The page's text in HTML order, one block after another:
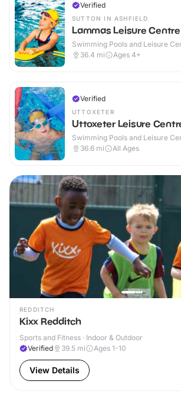
Verified
SUTTON IN ASHFIELD
Lammas Leisure Centre
Swimming Pools and Leisure
36.4 mi Ages 4+
Verified
UTTOXETER
Uttoxeter Leisure
Swimming Pools and Leisure
36.6 mi All Ages
REDDITCH
Kixx Redditch
Sports and Fitness · Indoor & Outdoor
Verified
39.5 mi Ages 1-10
View Details